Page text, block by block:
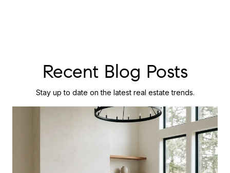
Recent Blog Posts
Stay up to date on the latest real estate trends.